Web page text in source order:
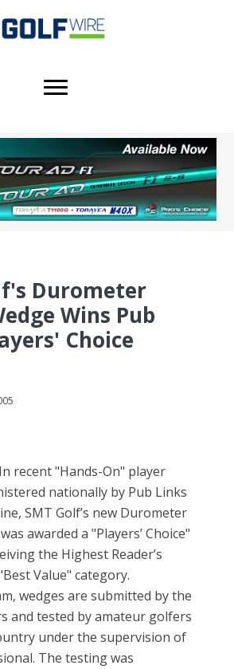
Durometer
Wins Pub
Choice
recent "Hands-On" player
nationally by Pub Links
SMT Golf’s new Durometer
awarded a "Players’ Choice"
the Highest Reader’s
Value" category.
wedges are submitted by the
and tested by amateur golfers
under the supervision of
The testing was